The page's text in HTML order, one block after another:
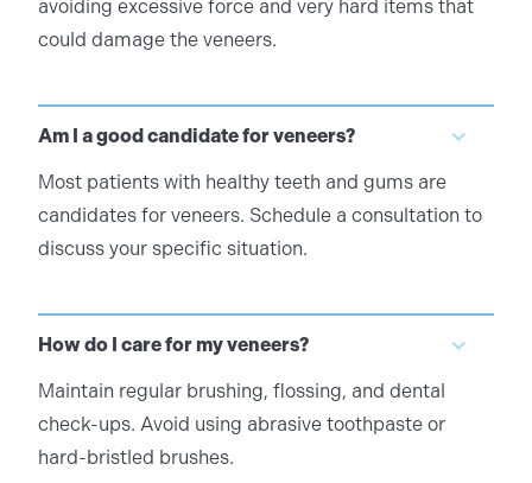
avoiding excessive force and very hard items that
could damage the veneers.
Am I a good candidate for veneers?
Most patients with healthy teeth and gums are
candidates for veneers. Schedule a consultation to
discuss your specific situation.
How do I care for my veneers?
Maintain regular brushing, flossing, and dental
check-ups. Avoid using abrasive toothpaste or
hard-bristled brushes.